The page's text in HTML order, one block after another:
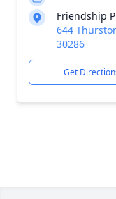
Friendship
644
30286
Get